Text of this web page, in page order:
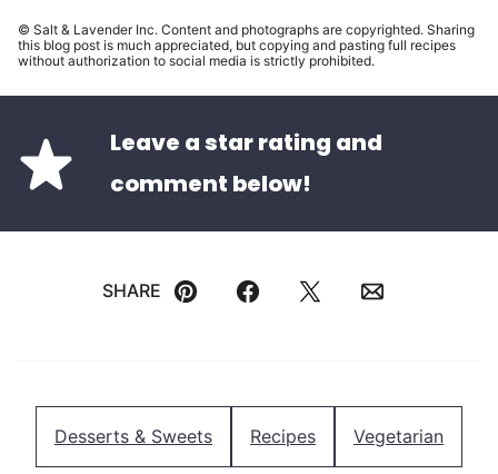
© Salt & Lavender Inc. Content and photographs are copyrighted. Sharing
this blog post is much appreciated, but copying and pasting full recipes
without authorization to social media is strictly prohibited.
Leave a star rating and
comment below!
SHARE
Pin FacebookTweetEmail
Desserts & Sweets Recipes Vegetarian